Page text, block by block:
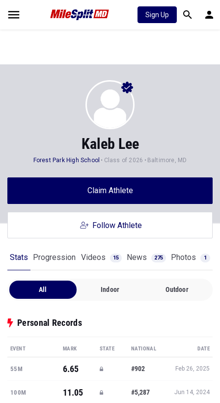
Sign Up
Kaleb Lee
Forest Park High School Class of 2026 Baltimore, MD
Claim Athlete
Follow Athlete
Stats Progression Videos 15 News 275 Photos 1
All Indoor Outdoor
Personal Records
EVENT MARK STATE NATIONAL DATE
55M 6.65 #902 Feb 26, 2025
100M 11.05 #5,287 Jun 14, 2024